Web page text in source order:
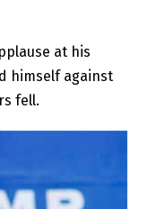
at his
himself against
fell.